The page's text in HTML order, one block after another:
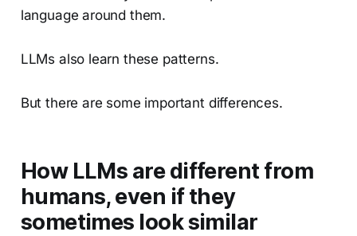
language around them.
LLMs also learn these patterns.
But there are some important differences.
How LLMs are different from
humans, even if they
sometimes look similar